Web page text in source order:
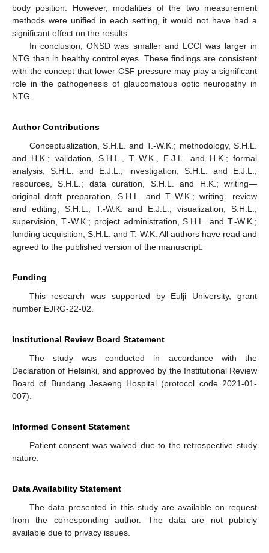
body position. However, modalities of the two measurement
methods were unified in each setting, it would not have had a
significant effect on the results.
In conclusion, ONSD was smaller and LCCI was larger in
NTG than in healthy control eyes. These findings are consistent
with the concept that lower CSF pressure may play a significant
role in the pathogenesis of glaucomatous optic neuropathy in
NTG.
Author Contributions
Conceptualization, S.H.L. and T.-W.K.; methodology, S.H.L.
and H.K.; validation, S.H.L., T.-W.K., E.J.L. and H.K.; formal
analysis, S.H.L. and E.J.L.; investigation, S.H.L. and E.J.L.;
resources, S.H.L.; data curation, S.H.L. and H.K.; writing—
original draft preparation, S.H.L. and T.-W.K.; writing—review
and editing, S.H.L., T.-W.K. and E.J.L.; visualization, S.H.L.;
supervision, T.-W.K.; project administration, S.H.L. and T.-W.K.;
funding acquisition, S.H.L. and T.-W.K. All authors have read and
agreed to the published version of the manuscript.
Funding
This research was supported by Eulji University, grant
number EJRG-22-02.
Institutional Review Board Statement
The study was conducted in accordance with the
Declaration of Helsinki, and approved by the Institutional Review
Board of Bundang Jesaeng Hospital (protocol code 2021-01-
007).
Informed Consent Statement
Patient consent was waived due to the retrospective study
nature.
Data Availability Statement
The data presented in this study are available on request
from the corresponding author. The data are not publicly
available due to privacy issues.